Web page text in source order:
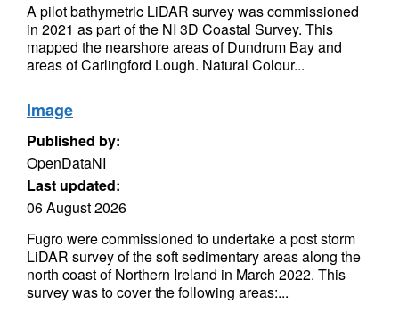
A pilot bathymetric LiDAR survey was commissioned
in 2021 as part of the NI 3D Coastal Survey. This
mapped the nearshore areas of Dundrum Bay and
areas of Carlingford Lough. Natural Colour...
Image
Published by:
OpenDataNI
Last updated:
06 August 2026
Fugro were commissioned to undertake a post storm
LiDAR survey of the soft sedimentary areas along the
north coast of Northern Ireland in March 2022. This
survey was to cover the following areas:...